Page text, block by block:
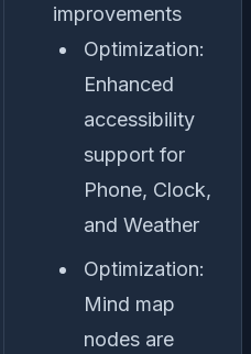
improvements
Optimization:
Enhanced
accessibility
support for
Phone, Clock,
and Weather
Optimization:
Mind map
nodes are